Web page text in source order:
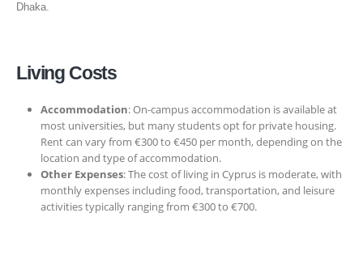
Dhaka.
Living Costs
Accommodation: On-campus accommodation is available at
most universities, but many students opt for private housing.
Rent can vary from €300 to €450 per month, depending on the
location and type of accommodation.
Other Expenses: The cost of living in Cyprus is moderate, with
monthly expenses including food, transportation, and leisure
activities typically ranging from €300 to €700.